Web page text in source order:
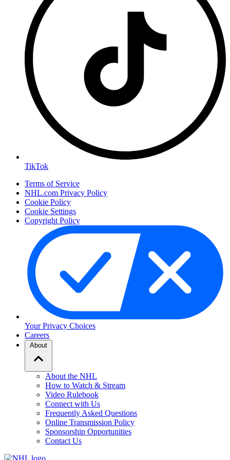
TikTok
Terms of Service
NHL.com Privacy Policy
Cookie Policy
Cookie Settings
Copyright Policy
Your Privacy Choices
Careers
About
About the NHL
How to Watch & Stream
Video Rulebook
Connect with Us
Frequently Asked Questions
Online Transmission Policy
Sponsorship Opportunities
Contact Us